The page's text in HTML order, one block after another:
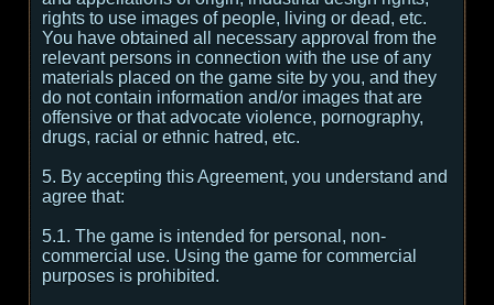
rights to use images of people, living or dead, etc.
You have obtained all necessary approval from the
relevant persons in connection with the use of any
materials placed on the game site by you, and they
do not contain information and/or images that are
offensive or that advocate violence, pornography,
drugs, racial or ethnic hatred, etc.
5. By accepting this Agreement, you understand and
agree that:
5.1. The game is intended for personal, non-
commercial use. Using the game for commercial
purposes is prohibited.